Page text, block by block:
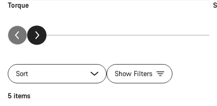
Torque
Sort Show Filters
5 items